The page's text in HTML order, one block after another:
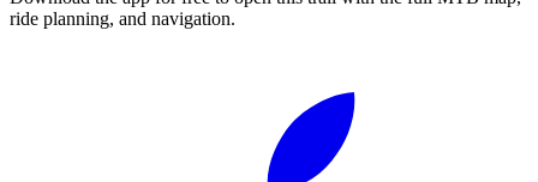
ride planning, and navigation.